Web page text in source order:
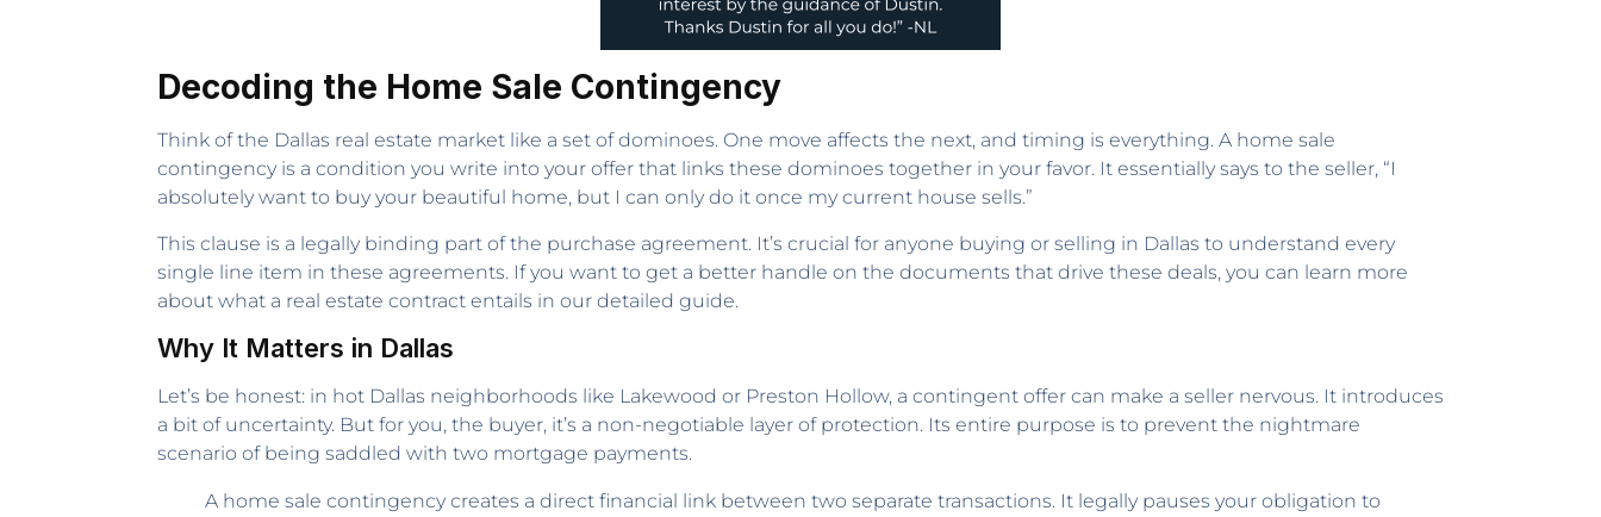
Decoding the Home Sale Contingency
Think of the Dallas real estate market like a set of dominoes. One move affects the next, and timing is everything. A home sale
contingency is a condition you write into your offer that links these dominoes together in your favor. It essentially says to the seller, “I
absolutely want to buy your beautiful home, but I can only do it once my current house sells.”
This clause is a legally binding part of the purchase agreement. It’s crucial for anyone buying or selling in Dallas to understand every
single line item in these agreements. If you want to get a better handle on the documents that drive these deals, you can learn more
about what a real estate contract entails in our detailed guide.
Why It Matters in Dallas
Let’s be honest: in hot Dallas neighborhoods like Lakewood or Preston Hollow, a contingent offer can make a seller nervous. It introduces
a bit of uncertainty. But for you, the buyer, it’s a non-negotiable layer of protection. Its entire purpose is to prevent the nightmare
scenario of being saddled with two mortgage payments.
A home sale contingency creates a direct financial link between two separate transactions. It legally pauses your obligation to